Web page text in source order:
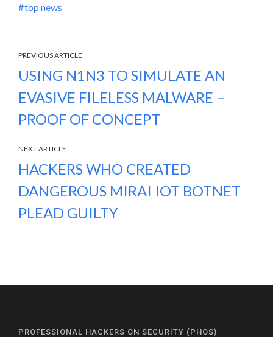
top news
PREVIOUS ARTICLE
USING N1N3 TO SIMULATE AN
EVASIVE FILELESS MALWARE –
PROOF OF CONCEPT
NEXT ARTICLE
HACKERS WHO CREATED
DANGEROUS MIRAI IOT BOTNET
PLEAD GUILTY
PROFESSIONAL HACKERS ON SECURITY (PHOS)